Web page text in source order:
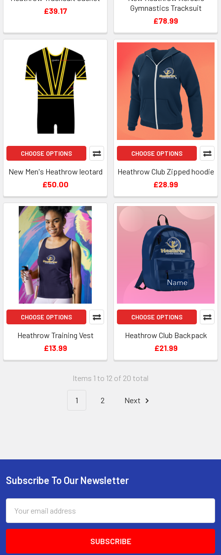
£39.17
Gymnastics Tracksuit
£78.99
CHOOSE OPTIONS
New Men's Heathrow leotard
£50.00
CHOOSE OPTIONS
Heathrow Club Zipped hoodie
£28.99
CHOOSE OPTIONS
Heathrow Training Vest
£13.99
CHOOSE OPTIONS
Heathrow Club Backpack
£21.99
Items 1 to 12 of 20 total
1 2 Next
Footer
Subscribe To Our Newsletter
Address